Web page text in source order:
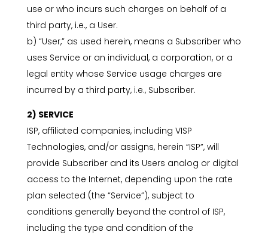
use or who incurs such charges on behalf of a
third party, i.e., a User.
b) “User,” as used herein, means a Subscriber who
uses Service or an individual, a corporation, or a
legal entity whose Service usage charges are
incurred by a third party, i.e., Subscriber.
2) SERVICE
ISP, affiliated companies, including VISP
Technologies, and/or assigns, herein “ISP”, will
provide Subscriber and its Users analog or digital
access to the Internet, depending upon the rate
plan selected (the “Service”), subject to
conditions generally beyond the control of ISP,
including the type and condition of the